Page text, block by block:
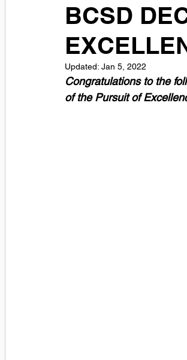
BCSD
Updated: Jan 5, 2022
Congratulations to the
of the Pursuit of